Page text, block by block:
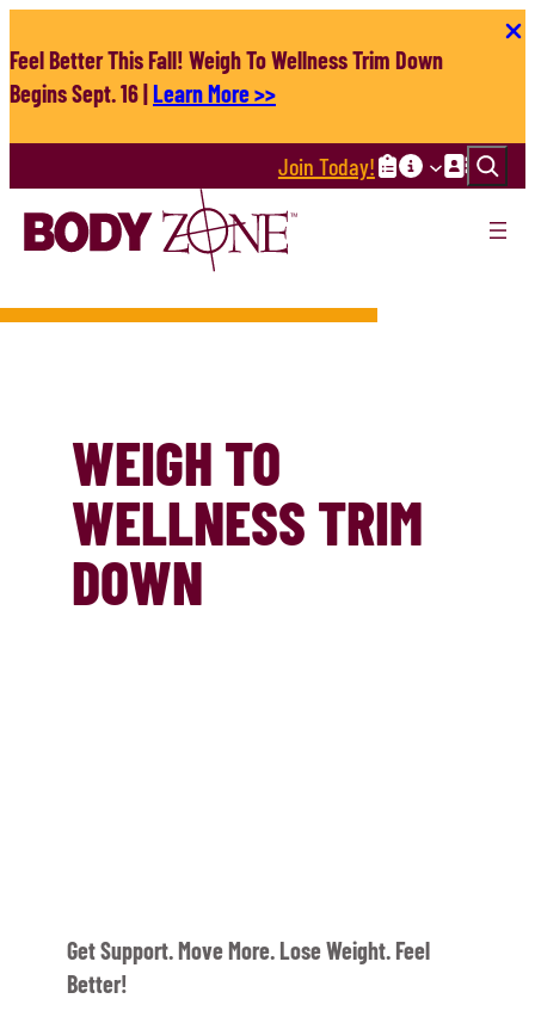
to
content
Feel Better This Fall! Weigh To Wellness Trim Down
Begins Sept. 16 |Learn More >>
Search
Join Today!
WEIGH TO
WELLNESS TRIM
DOWN
Get Support. Move More. Lose Weight. Feel
Better!